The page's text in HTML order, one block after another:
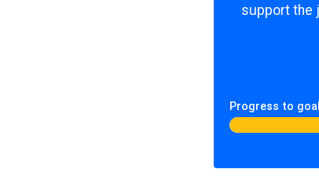
support the
Progress to goal